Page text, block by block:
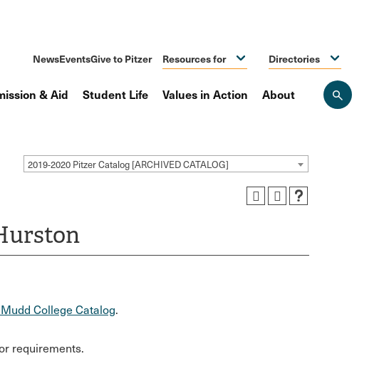
Open
the
NewsEventsGive to Pitzer Resources for Directories
& Aid Student Life Values in Action About
2019-2020 Pitzer Catalog [ARCHIVED CATALOG]
College Catalog.
requirements.